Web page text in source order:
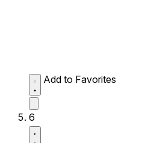
Add to Favorites
6